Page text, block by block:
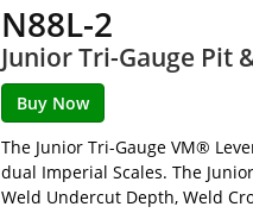
N88L-2
Junior Tri-Gauge Pit
The Junior Tri-Gauge VM®
dual Imperial Scales. The
Weld Undercut Depth, Weld